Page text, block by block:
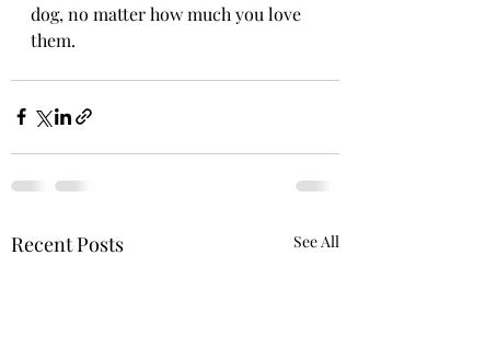
dog, no matter how much you love
them.
Recent Posts See All